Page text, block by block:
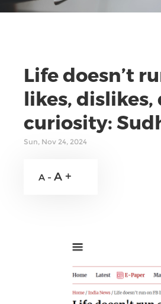
Life doesn’t
likes, dislikes,
curiosity:
Sun, Nov 24, 2024
A - A +